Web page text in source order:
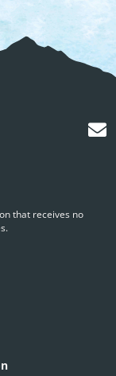
that receives no